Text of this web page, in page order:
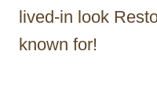
lived-in look
known for!